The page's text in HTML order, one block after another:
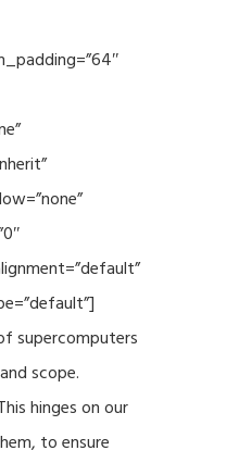
supercomputers
scope.
hinges on our
to ensure